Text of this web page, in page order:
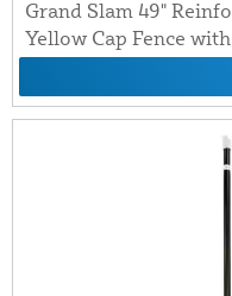
Grand Slam 49"
Yellow Cap Fence